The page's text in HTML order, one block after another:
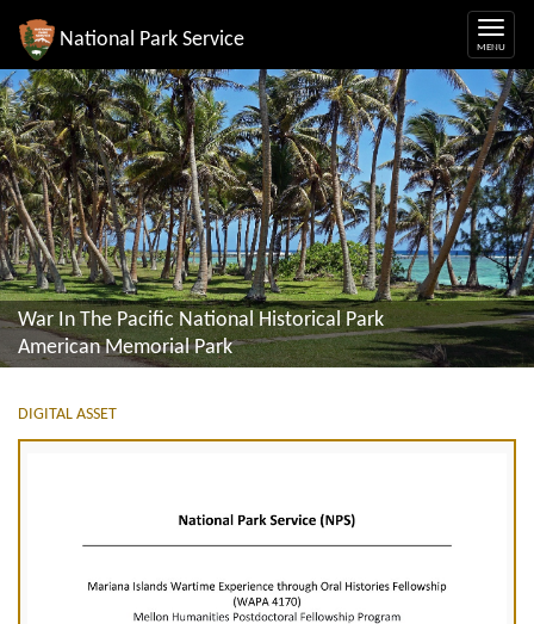
National Park Service
War In The Pacific National Historical Park
American Memorial Park
DIGITAL ASSET